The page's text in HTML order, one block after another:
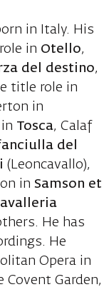
in Italy. His
in Otello,
del destino,
title role in
in
Tosca, Calaf
del
(Leoncavallo),
in Samson et
He has
He
Opera in
Covent Garden,